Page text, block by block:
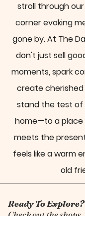
stroll through
corner evoking
gone by. At The
don't just sell
moments, spark
create
stand the test of
home—to a
meets the
feels like a warm
old
Ready To Explore?
Check out the shops.